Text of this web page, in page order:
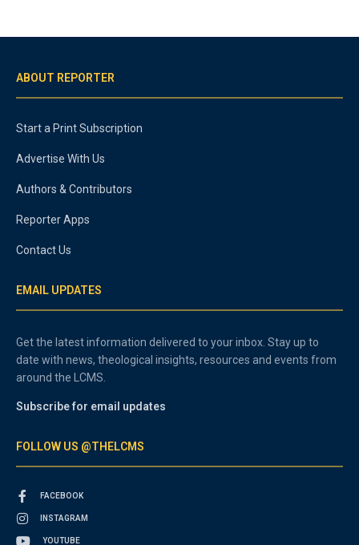
ABOUT REPORTER
Start a Print Subscription
Advertise With Us
Authors & Contributors
Reporter Apps
Contact Us
EMAIL UPDATES
Get the latest information delivered to your inbox. Stay up to
date with news, theological insights, resources and events from
around the LCMS.
Subscribe for email updates
FOLLOW US @THELCMS
FACEBOOK
INSTAGRAM
YOUTUBE